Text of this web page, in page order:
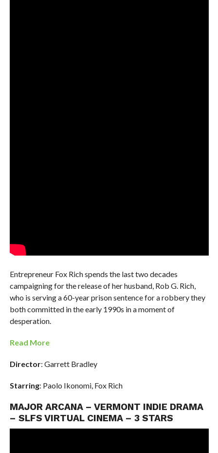
Entrepreneur Fox Rich spends the last two decades
campaigning for the release of her husband, Rob G. Rich,
who is serving a 60-year prison sentence for a robbery they
both committed in the early 1990s in a moment of
desperation.
Read More
Director: Garrett Bradley
Starring: Paolo Ikonomi, Fox Rich
MAJOR ARCANA – VERMONT INDIE DRAMA
– SLFS VIRTUAL CINEMA – 3 STARS